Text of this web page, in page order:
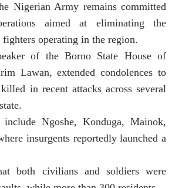
Nigerian Army remains committed
aimed at eliminating the
operating in the region.
of the Borno State House of
Lawan, extended condolences to
in recent attacks across several
include Ngoshe, Konduga, Mainok,
insurgents reportedly launched a
both civilians and soldiers were